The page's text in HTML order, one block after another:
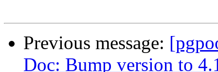
Previous message:
Doc: Bump version to